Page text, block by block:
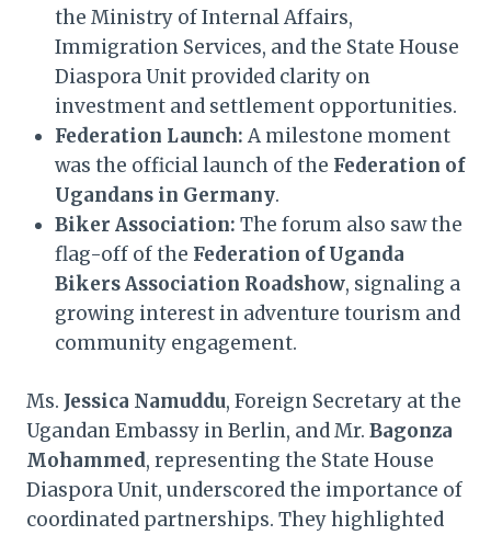
the Ministry of Internal Affairs,
Immigration Services, and the State House
Diaspora Unit provided clarity on
investment and settlement opportunities.
Federation Launch: A milestone moment
was the official launch of the Federation of
Ugandans in Germany.
Biker Association: The forum also saw the
flag-off of the Federation of Uganda
Bikers Association Roadshow, signaling a
growing interest in adventure tourism and
community engagement.
Ms. Jessica Namuddu, Foreign Secretary at the
Ugandan Embassy in Berlin, and Mr. Bagonza
Mohammed, representing the State House
Diaspora Unit, underscored the importance of
coordinated partnerships. They highlighted